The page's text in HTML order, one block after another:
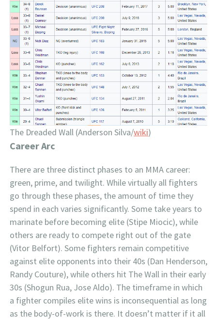
The Dreaded Wall (Anderson Silva/wiki)
Career Arc
There are three distinct phases to an MMA career:
green, prime, and twilight. While virtually all fighters
go through these phases, the amount of time they
spend in each varies significantly. Some take years to
marinate before becoming elite (Stipe Miocic), while
others are ready to compete right out of the gate
(Vitor Belfort). Some fighters remain competitive
against elite opponents into their 40s (Dan Henderson,
Randy Couture), while others hit The Wall in their early
30s (Shogun Rua, Jose Aldo). The timeframe in which
a fighter compiles elite wins is inconsequential as long
as the body-of-work is there. It doesn’t matter if it all